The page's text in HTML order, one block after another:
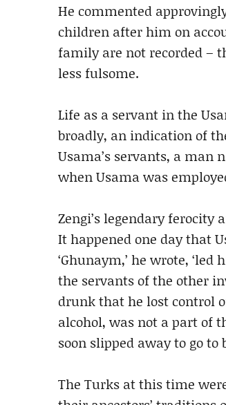
He commented
children after him on
family are not recorded –
less fulsome.
Life as a servant in the
broadly, an indication of
Usama’s servants, a
when Usama was
Zengi’s legendary ferocity
It happened one day that
‘Ghunaym,’ he wrote,
the servants of the other
drunk that he lost control
alcohol, was not a part of
soon slipped away to go to
The Turks at this time